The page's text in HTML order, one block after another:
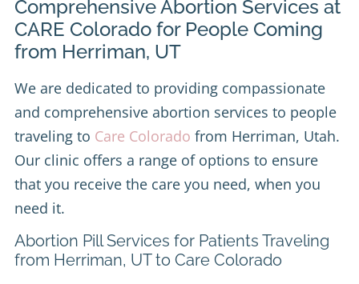
Comprehensive Abortion Services at
CARE Colorado for People Coming
from Herriman, UT
We are dedicated to providing compassionate
and comprehensive abortion services to people
traveling to Care Colorado from Herriman, Utah.
Our clinic offers a range of options to ensure
that you receive the care you need, when you
need it.
Abortion Pill Services for Patients Traveling
from Herriman, UT to Care Colorado